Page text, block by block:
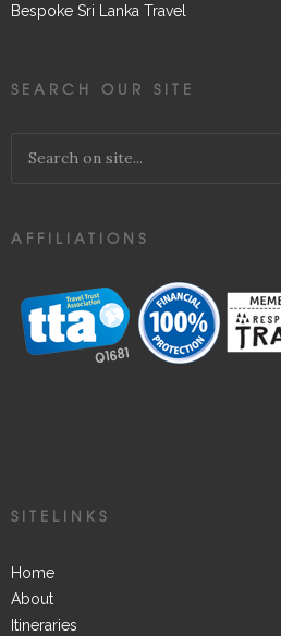
Bespoke Sri Lanka Travel
SEARCH OUR SITE
AFFILIATIONS
SITELINKS
Home
About
Itineraries